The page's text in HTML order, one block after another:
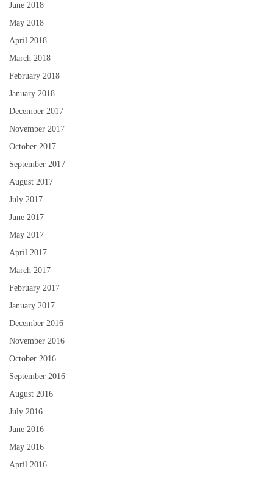
June 2018
May 2018
April 2018
March 2018
February 2018
January 2018
December 2017
November 2017
October 2017
September 2017
August 2017
July 2017
June 2017
May 2017
April 2017
March 2017
February 2017
January 2017
December 2016
November 2016
October 2016
September 2016
August 2016
July 2016
June 2016
May 2016
April 2016